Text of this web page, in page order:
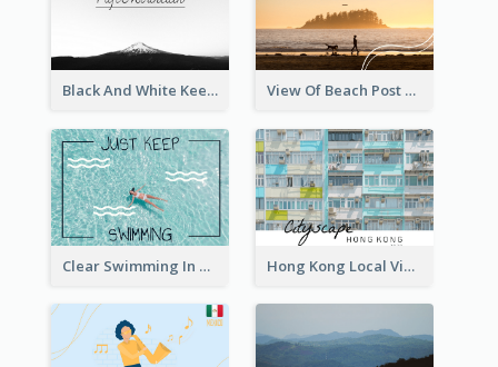
Black And White Keep Climbing Post Card View Of Beach Post Card
Clear Swimming In Pool Post Card Hong Kong Local View Post Card Of Public Estates